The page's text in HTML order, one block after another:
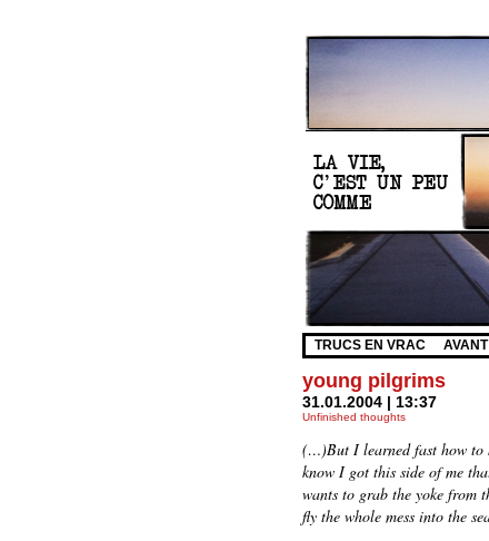
TRUCS EN VRAC AVANT
young pilgrims
31.01.2004 | 13:37
Unfinished thoughts
(…)But I learned fast how to
know I got this side of me
wants to grab the yoke from
fly the whole mess into the